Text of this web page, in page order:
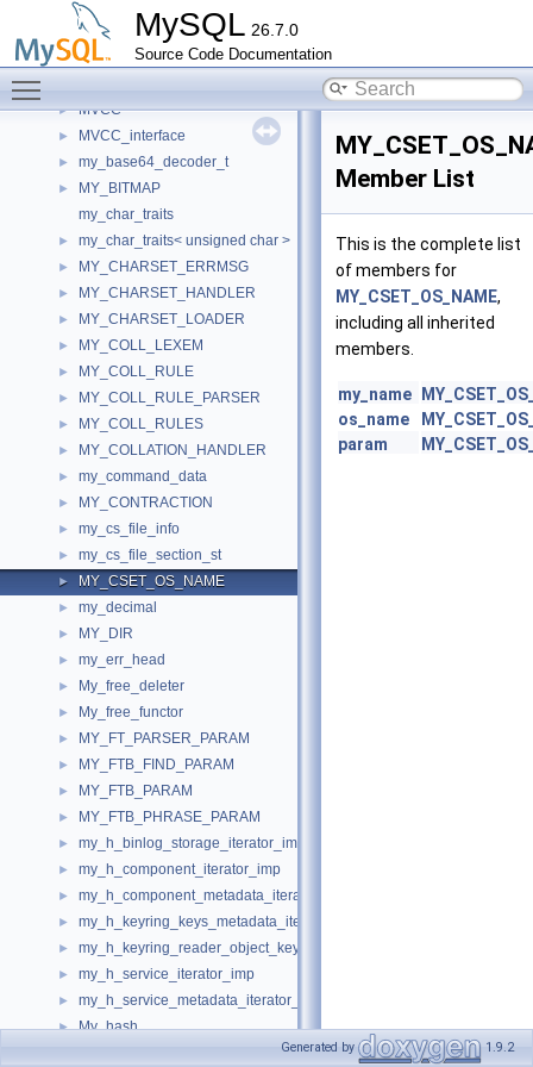
MySQL 26.7.0
Source Code Documentation
Mutex_static_holder
MutexDebug
► Mutexed_map_thd_srv_session
► MVCC
► MVCC_interface
► my_base64_decoder_t
►
MY_BITMAP
my_char_traits
► my_char_traits< unsigned char >
► MY_CHARSET_ERRMSG
► MY_CHARSET_HANDLER
► MY_CHARSET_LOADER
► MY_COLL_LEXEM
► MY_COLL_RULE
► MY_COLL_RULE_PARSER
► MY_COLL_RULES
► MY_COLLATION_HANDLER
► my_command_data
► MY_CONTRACTION
► my_cs_file_info
► my_cs_file_section_st
► MY_CSET_OS_NAME
► my_decimal
► MY_DIR
► my_err_head
► My_free_deleter
► My_free_functor
► MY_FT_PARSER_PARAM
► MY_FTB_FIND_PARAM
► MY_FTB_PARAM
► MY_FTB_PHRASE_PARAM
► my_h_binlog_storage_iterator_imp
► my_h_component_iterator_imp
► my_h_component_metadata_iterator_imp
► my_h_keyring_keys_metadata_iterator_keyring_proxy
► my_h_keyring_reader_object_keyring_proxy
► my_h_service_iterator_imp
► my_h_service_metadata_iterator_imp
► My_hash
Member List
This is the complete list
of members for
MY_CSET_OS_NAME,
including all inherited
members.
my_name
os_name
param
Generated by 1.9.2